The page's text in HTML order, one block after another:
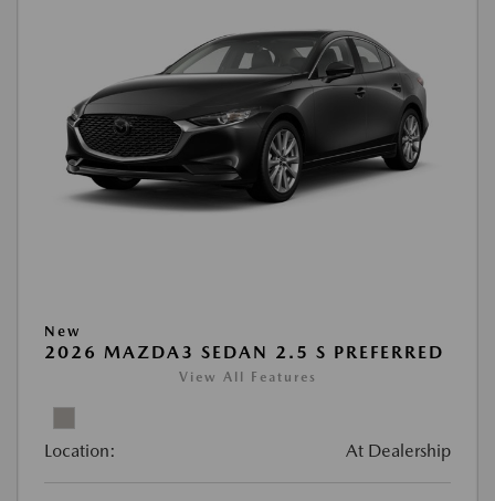
New
2026 MAZDA3 SEDAN 2.5 S PREFERRED
View All Features
Location: At Dealership